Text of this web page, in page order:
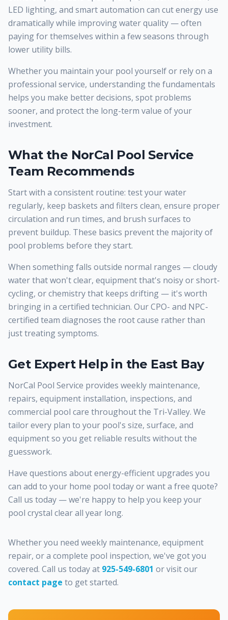
LED lighting, and smart automation can cut energy use
dramatically while improving water quality — often
paying for themselves within a few seasons through
lower utility bills.
Whether you maintain your pool yourself or rely on a
professional service, understanding the fundamentals
helps you make better decisions, spot problems
sooner, and protect the long-term value of your
investment.
What the NorCal Pool Service
Team Recommends
Start with a consistent routine: test your water
regularly, keep baskets and filters clean, ensure proper
circulation and run times, and brush surfaces to
prevent buildup. These basics prevent the majority of
pool problems before they start.
When something falls outside normal ranges — cloudy
water that won't clear, equipment that's noisy or short-
cycling, or chemistry that keeps drifting — it's worth
bringing in a certified technician. Our CPO- and NPC-
certified team diagnoses the root cause rather than
just treating symptoms.
Get Expert Help in the East Bay
NorCal Pool Service provides weekly maintenance,
repairs, equipment installation, inspections, and
commercial pool care throughout the Tri-Valley. We
tailor every plan to your pool's size, surface, and
equipment so you get reliable results without the
guesswork.
Have questions about energy-efficient upgrades you
can add to your home pool today or want a free quote?
Call us today — we're happy to help you keep your
pool crystal clear all year long.
Whether you need weekly maintenance, equipment
repair, or a complete pool inspection, we've got you
covered. Call us today at 925-549-6801 or visit our
contact page to get started.